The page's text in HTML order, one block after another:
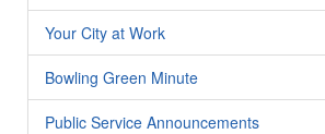
Your City at Work
Bowling Green Minute
Public Service Announcements